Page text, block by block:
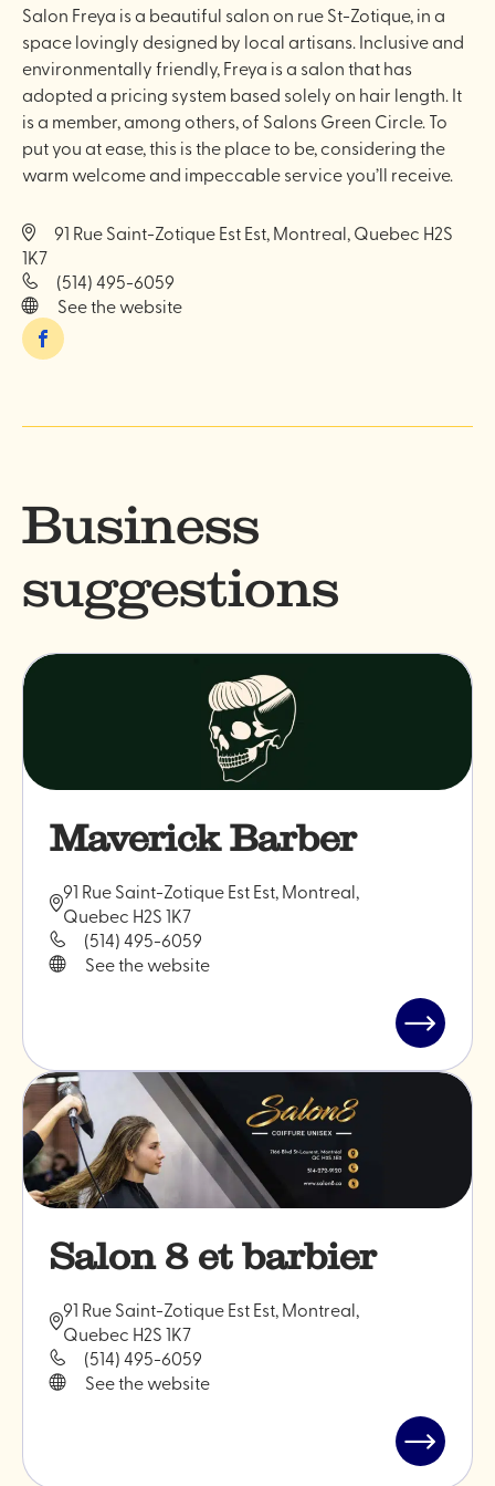
Salon Freya is a beautiful salon on rue St-Zotique, in a
space lovingly designed by local artisans. Inclusive and
environmentally friendly, Freya is a salon that has
adopted a pricing system based solely on hair length. It
is a member, among others, of Salons Green Circle. To
put you at ease, this is the place to be, considering the
warm welcome and impeccable service you’ll receive.
91 Rue Saint-Zotique Est Est, Montreal, Quebec H2S
1K7
(514) 495-6059
See the website
Facebook
Business
suggestions
Maverick Barber
91 Rue Saint-Zotique Est Est, Montreal,
Quebec H2S 1K7
(514) 495-6059
See the website
Read
Barber"
Salon 8 et barbier
91 Rue Saint-Zotique Est Est, Montreal,
Quebec H2S 1K7
(514) 495-6059
See the website
Read